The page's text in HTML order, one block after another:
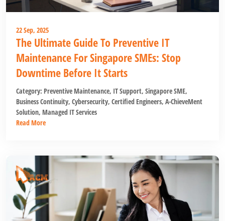
22 Sep, 2025
The Ultimate Guide To Preventive IT
Maintenance For Singapore SMEs: Stop
Downtime Before It Starts
Category: Preventive Maintenance, IT Support, Singapore SME,
Business Continuity, Cybersecurity, Certified Engineers, A-ChieveMent
Solution, Managed IT Services
Read More